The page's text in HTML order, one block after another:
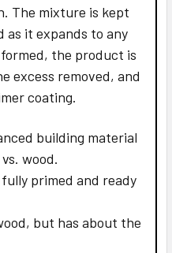
The mixture is kept
as it expands to any
the product is
excess removed, and
coating.
building material
wood.
primed and ready
but has about the